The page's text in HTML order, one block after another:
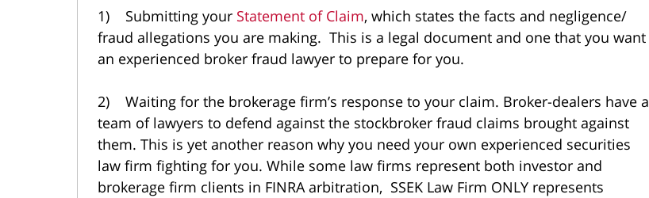
1) Submitting your Statement of Claim, which states the facts and negligence/
fraud allegations you are making. This is a legal document and one that you want
an experienced broker fraud lawyer to prepare for you.
2) Waiting for the brokerage firm’s response to your claim. Broker-dealers have a
team of lawyers to defend against the stockbroker fraud claims brought against
them. This is yet another reason why you need your own experienced securities
law firm fighting for you. While some law firms represent both investor and
brokerage firm clients in FINRA arbitration, SSEK Law Firm ONLY represents